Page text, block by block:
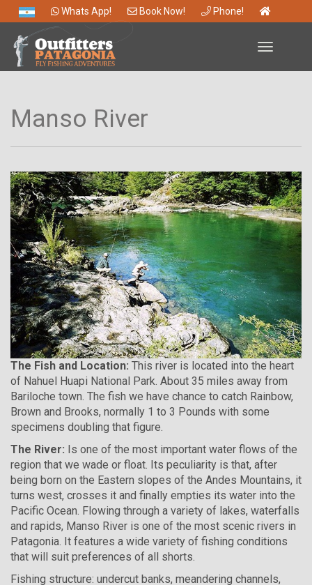
Whats App! Book Now! Phone!
Toggle
Manso River
The Fish and Location: This river is located into the heart
of Nahuel Huapi National Park. About 35 miles away from
Bariloche town. The fish we have chance to catch Rainbow,
Brown and Brooks, normally 1 to 3 Pounds with some
specimens doubling that figure.
The River: Is one of the most important water flows of the
region that we wade or float. Its peculiarity is that, after
being born on the Eastern slopes of the Andes Mountains, it
turns west, crosses it and finally empties its water into the
Pacific Ocean. Flowing through a variety of lakes, waterfalls
and rapids, Manso River is one of the most scenic rivers in
Patagonia. It features a wide variety of fishing conditions
that will suit preferences of all shorts.
Fishing structure: undercut banks, meandering channels,